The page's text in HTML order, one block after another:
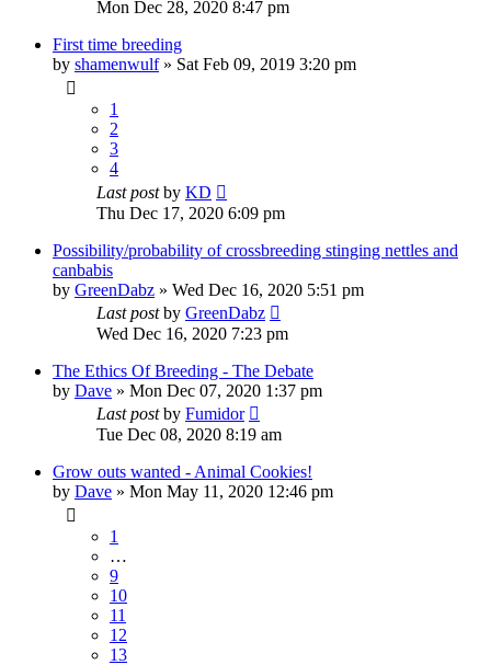
Mon Dec 28, 2020 8:47 pm
First time breeding
by shamenwulf» Sat Feb 09, 2019 3:20 pm
1
2
3
4
Last postby KD
Thu Dec 17, 2020 6:09 pm
Possibility/probability of crossbreeding stinging nettles and
canbabis
by GreenDabz » Wed Dec 16, 2020 5:51 pm
Last postby GreenDabz
Wed Dec 16, 2020 7:23 pm
The Ethics Of Breeding - The Debate
by Dave » Mon Dec 07, 2020 1:37 pm
Last postby Fumidor
Tue Dec 08, 2020 8:19 am
Grow outs wanted - Animal Cookies!
by Dave » Mon May 11, 2020 12:46 pm
1
…
9
10
11
12
13